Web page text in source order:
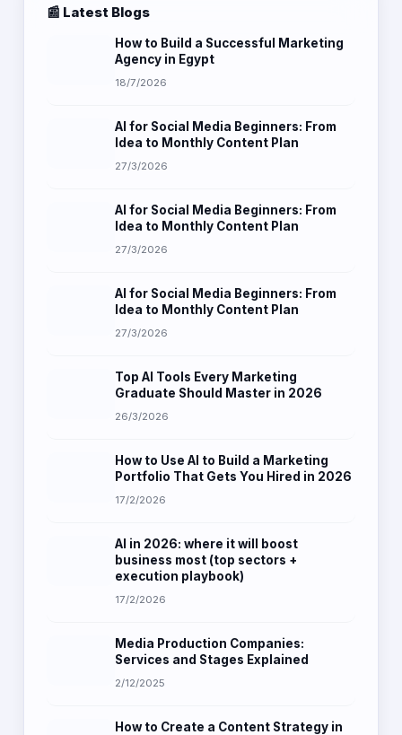
📰 Latest Blogs
How to Build a Successful Marketing
Agency in Egypt
18/7/2026
AI for Social Media Beginners: From
Idea to Monthly Content Plan
27/3/2026
AI for Social Media Beginners: From
Idea to Monthly Content Plan
27/3/2026
AI for Social Media Beginners: From
Idea to Monthly Content Plan
27/3/2026
Top AI Tools Every Marketing
Graduate Should Master in 2026
26/3/2026
How to Use AI to Build a Marketing
Portfolio That Gets You Hired in 2026
17/2/2026
AI in 2026: where it will boost
business most (top sectors +
execution playbook)
17/2/2026
Media Production Companies:
Services and Stages Explained
2/12/2025
How to Create a Content Strategy in